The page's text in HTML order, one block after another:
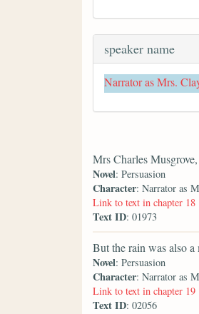
speaker name
Narrator as Mrs.
Mrs Charles
Novel: Persuasion
Character: Narrator as
Link to text in chapter 18
Text ID: 01973
But the rain was also a
Novel: Persuasion
Character: Narrator as
Link to text in chapter 19
Text ID: 02056